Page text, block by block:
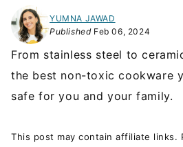
YUMNA JAWAD
PublishedFeb 06, 2024
From stainless steel to
the best non-toxic cookware
safe for you and your family.
This post may contain affiliate links.